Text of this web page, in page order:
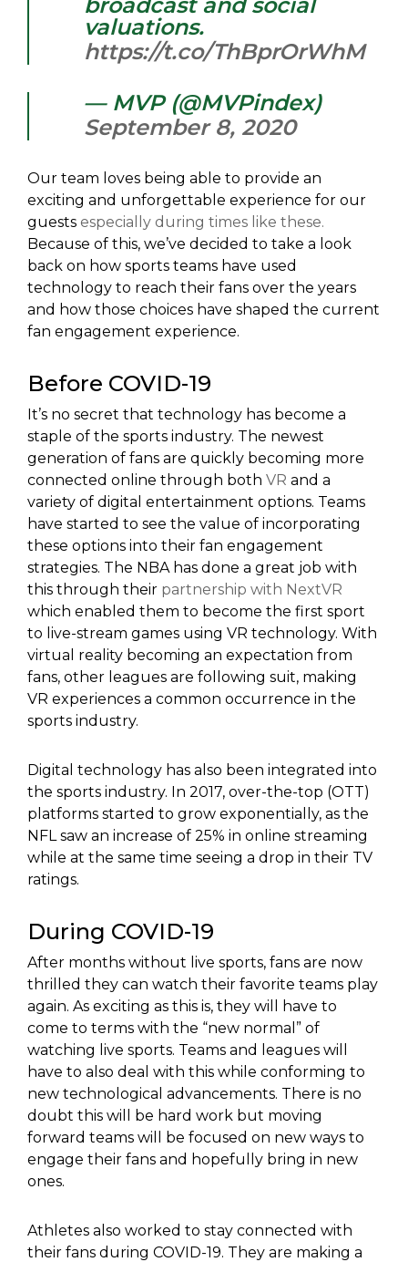
valuations.
https://t.co/ThBprOrWhM
— MVP (@MVPindex)
September 8, 2020
Our team loves being able to provide an
exciting and unforgettable experience for our
guests especially during times like these.
Because of this, we’ve decided to take a look
back on how sports teams have used
technology to reach their fans over the years
and how those choices have shaped the current
fan engagement experience.
Before COVID-19
It’s no secret that technology has become a
staple of the sports industry. The newest
generation of fans are quickly becoming more
connected online through both VR and a
variety of digital entertainment options. Teams
have started to see the value of incorporating
these options into their fan engagement
strategies. The NBA has done a great job with
this through their partnership with NextVR
which enabled them to become the first sport
to live-stream games using VR technology. With
virtual reality becoming an expectation from
fans, other leagues are following suit, making
VR experiences a common occurrence in the
sports industry.
Digital technology has also been integrated into
the sports industry. In 2017, over-the-top (OTT)
platforms started to grow exponentially, as the
NFL saw an increase of 25% in online streaming
while at the same time seeing a drop in their TV
ratings.
During COVID-19
After months without live sports, fans are now
thrilled they can watch their favorite teams play
again. As exciting as this is, they will have to
come to terms with the “new normal” of
watching live sports. Teams and leagues will
have to also deal with this while conforming to
new technological advancements. There is no
doubt this will be hard work but moving
forward teams will be focused on new ways to
engage their fans and hopefully bring in new
ones.
Athletes also worked to stay connected with
their fans during COVID-19. They are making a